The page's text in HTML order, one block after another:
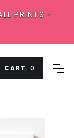
PRINTS -
CART 0